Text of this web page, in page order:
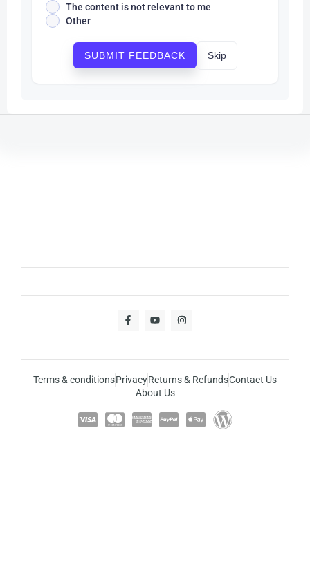
The content is not relevant to me
Other
SUBMIT FEEDBACK Skip
Terms & conditionsPrivacyReturns & RefundsContact Us
About Us